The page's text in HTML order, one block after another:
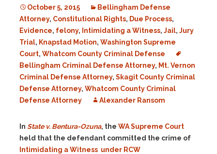
October 5, 2015
Bellingham Defense
Attorney, Constitutional Rights, Due Process,
Evidence, felony, Intimidating a Witness, Jail, Jury
Trial, Knapstad Motion, Washington Supreme
Court, Whatcom County Criminal Defense
Bellingham Criminal Defense Attorney, Mt. Vernon
Criminal Defense Attorney, Skagit County Criminal
Defense Attorney, Whatcom County Criminal
Defense Attorney
Alexander Ransom
In State v. Bentura-Ozuna, the WA Supreme Court
held that the defendant committed the crime of
Intimidating a Witness under RCW